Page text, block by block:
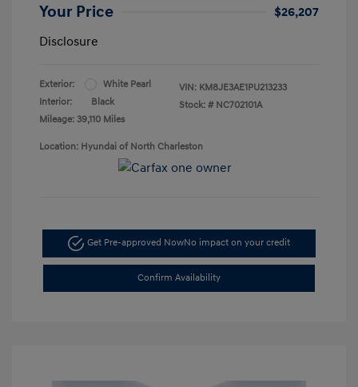
Your Price
$26,207
Disclosure
Exterior:
White Pearl
Interior:
Black
Mileage: 39,110 Miles
VIN: KM8JE3AE1PU213233
Stock: # NC702101A
Location: Hyundai of North Charleston
Get Pre-approved NowNo impact on your credit
Confirm Availability